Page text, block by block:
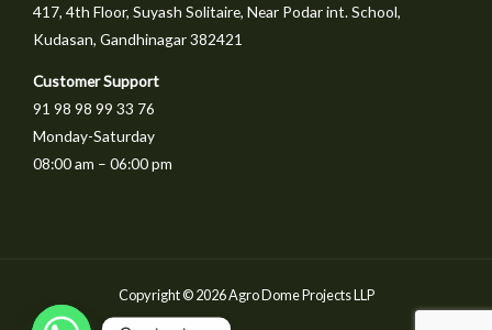
417, 4th Floor, Suyash Solitaire, Near Podar int. School,
Kudasan, Gandhinagar 382421
Customer Support
91 98 98 99 33 76
Monday-Saturday
08:00 am – 06:00 pm
Copyright © 2026 Agro Dome Projects LLP